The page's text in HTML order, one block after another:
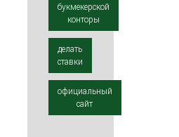
букмекерской
конторы
делать
ставки
официальный
сайт